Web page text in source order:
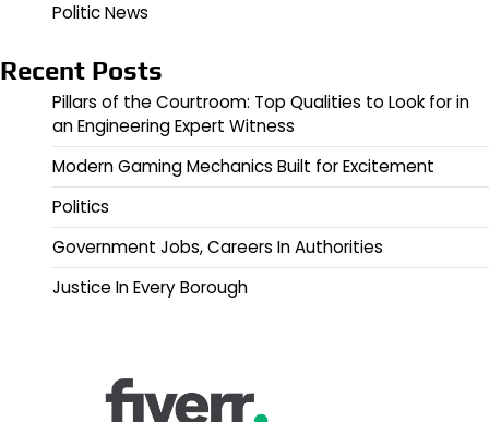
Politic News
Recent Posts
Pillars of the Courtroom: Top Qualities to Look for in
an Engineering Expert Witness
Modern Gaming Mechanics Built for Excitement
Politics
Government Jobs, Careers In Authorities
Justice In Every Borough